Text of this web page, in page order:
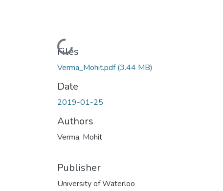
Loading...
Files
Verma_Mohit.pdf(3.44 MB)
Date
2019-01-25
Authors
Verma, Mohit
Publisher
University of Waterloo